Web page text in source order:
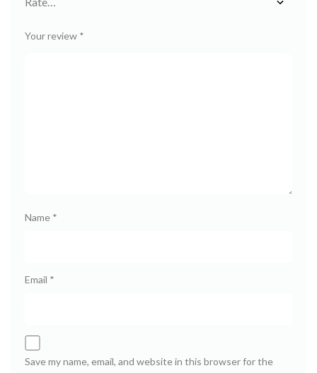
Your review *
Name *
Email *
Save my name, email, and website in this browser for the